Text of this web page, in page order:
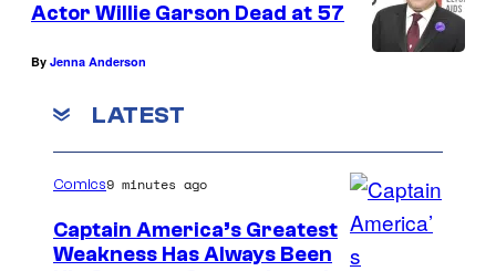
Actor Willie Garson Dead at 57
By Jenna Anderson
LATEST
Comics9 minutes ago
Captain America’s Greatest
Weakness Has Always Been